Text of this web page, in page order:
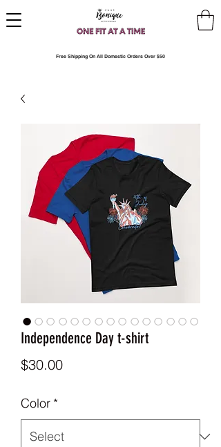
Free Shipping On All Domestic Orders Over $50
Independence Day t-shirt
$30.00Price
Color *